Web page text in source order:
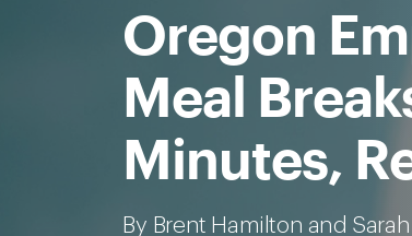
Oregon
Meal
Minutes,
By Brent Hamilton and